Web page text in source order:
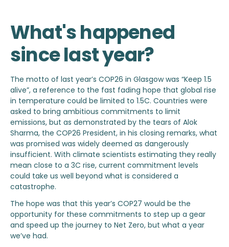
What's happened
since last year?
The motto of last year’s COP26 in Glasgow was “Keep 1.5
alive”, a reference to the fast fading hope that global rise
in temperature could be limited to 1.5C. Countries were
asked to bring ambitious commitments to limit
emissions, but as demonstrated by the tears of Alok
Sharma, the COP26 President, in his closing remarks, what
was promised was widely deemed as dangerously
insufficient. With climate scientists estimating they really
mean close to a 3C rise, current commitment levels
could take us well beyond what is considered a
catastrophe.
The hope was that this year’s COP27 would be the
opportunity for these commitments to step up a gear
and speed up the journey to Net Zero, but what a year
we’ve had.